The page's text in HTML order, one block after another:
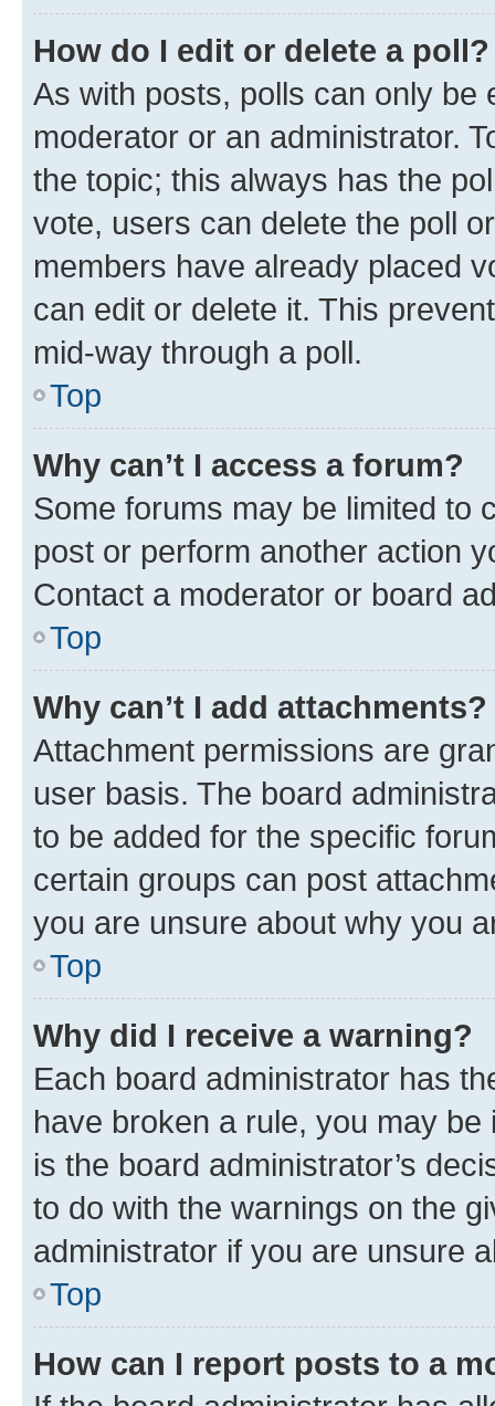
How do I edit or delete a poll?
As with posts, polls can only be
moderator or an administrator.
the topic; this always has the
vote, users can delete the poll
members have already placed
can edit or delete it. This
mid-way through a poll.
Top
Why can’t I access a forum?
Some forums may be limited to
post or perform another action
Contact a moderator or board
Top
Why can’t I add attachments?
Attachment permissions are
user basis. The board
to be added for the specific
certain groups can post
you are unsure about why you
Top
Why did I receive a warning?
Each board administrator has
have broken a rule, you may
is the board administrator’s
to do with the warnings on the
administrator if you are unsure
Top
How can I report posts to a